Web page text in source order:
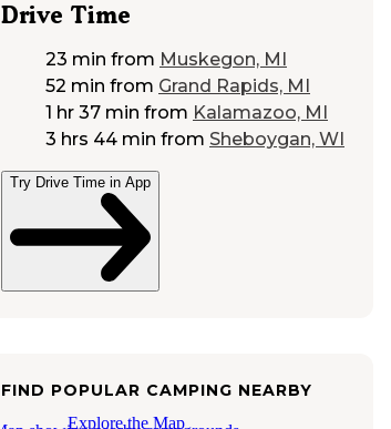
Drive Time
23 min from Muskegon, MI
52 min from Grand Rapids, MI
1 hr 37 min from Kalamazoo, MI
3 hrs 44 min from Sheboygan, WI
Try Drive Time in App
FIND POPULAR CAMPING NEARBY
Explore the Map